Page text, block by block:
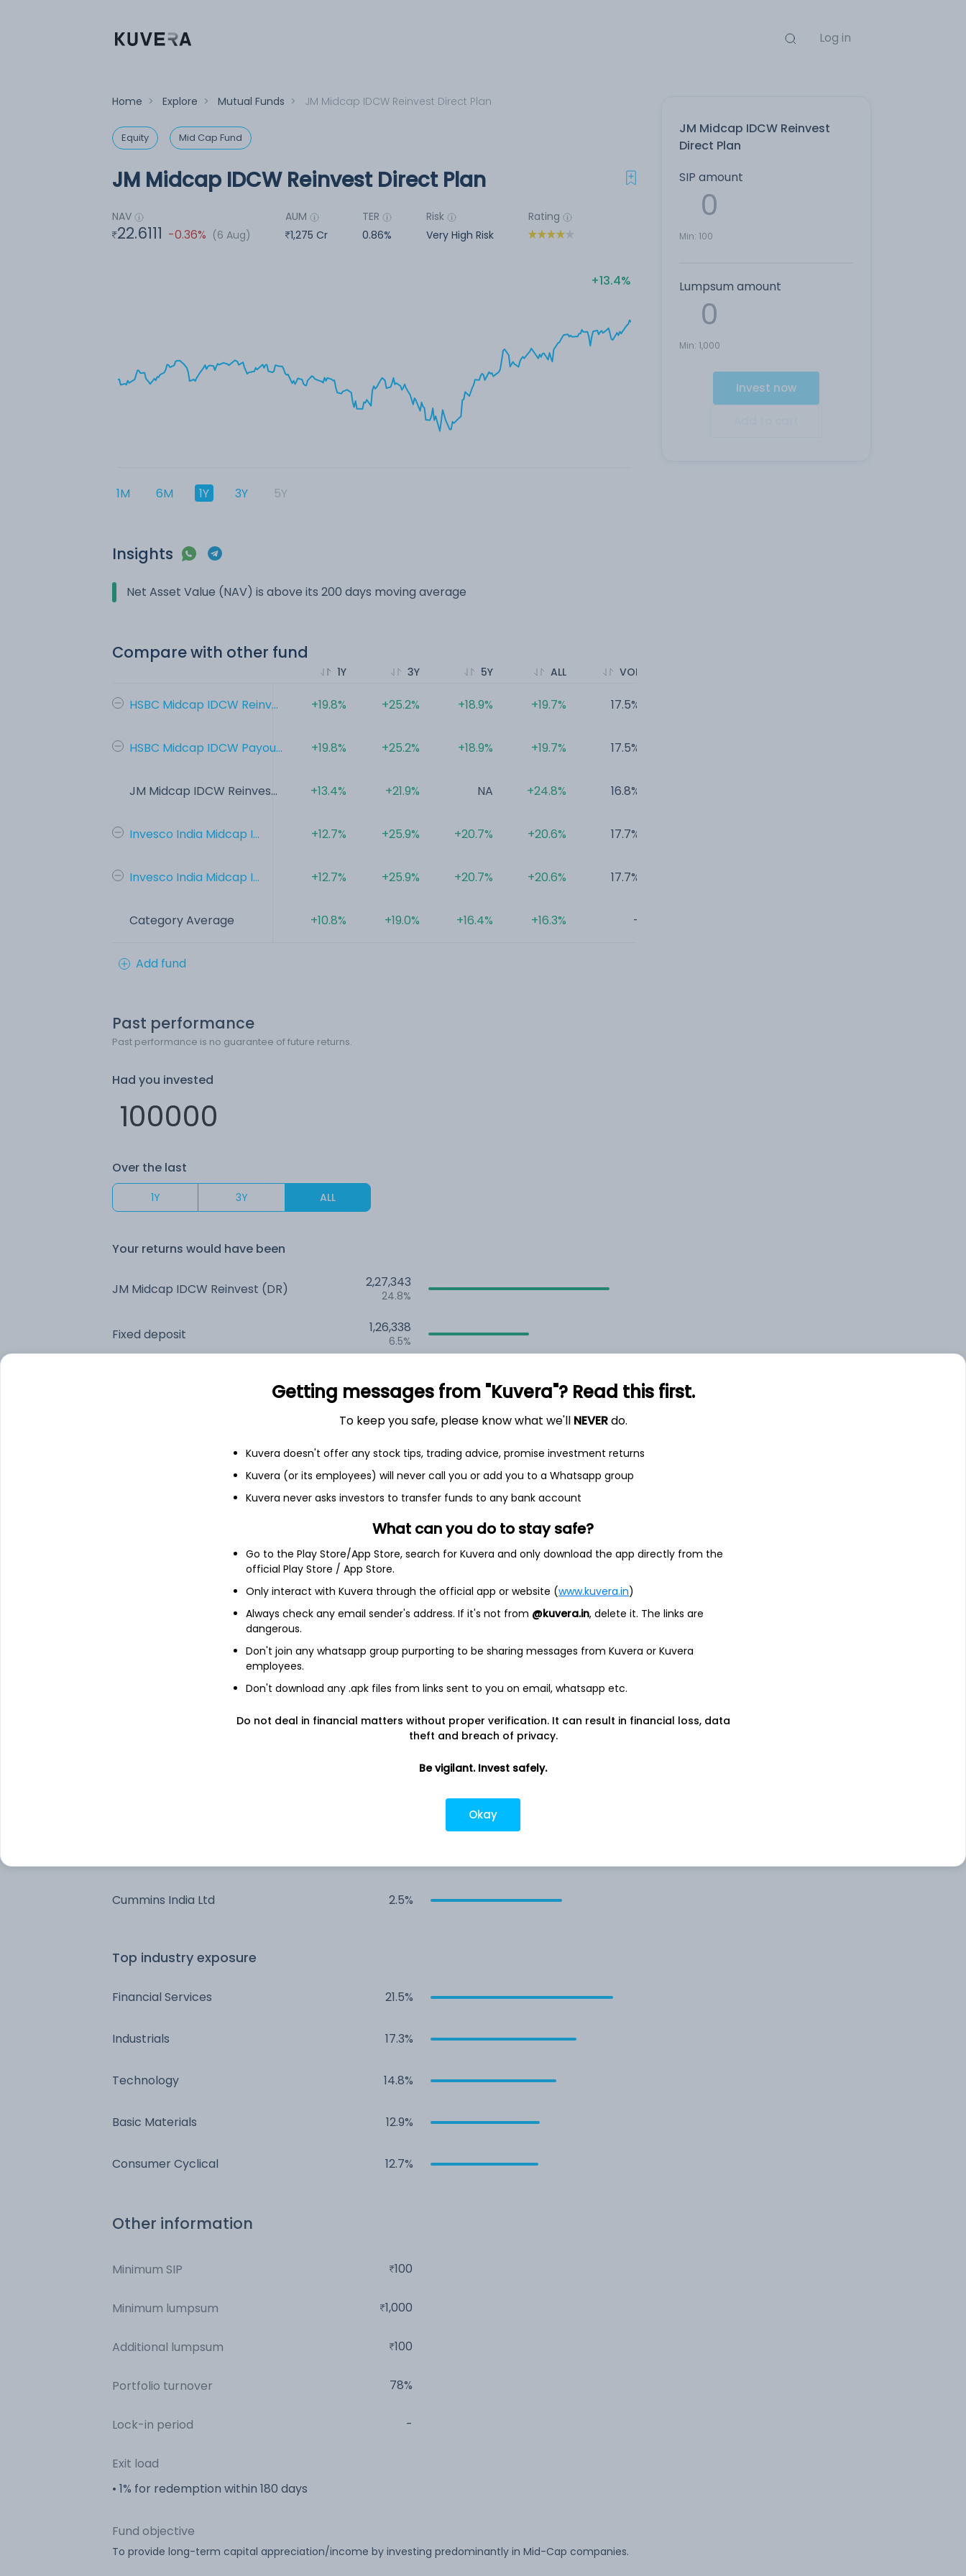
Log in
Home > Explore > Mutual Funds > JM Midcap IDCW Reinvest Direct Plan
Equity Mid Cap Fund
JM Midcap IDCW Reinvest
Direct Plan
SIP amount
Min: 100
Lumpsum amount
Min: 1,000
Invest now
JM Midcap IDCW Reinvest Direct Plan
NAV
22.6111 -0.36% (6 Aug)
AUM
1,275 Cr
TER
0.86%
Risk
Very High Risk
Rating
13.4%
1M 6M 1Y 3Y 5Y
Insights
Net Asset Value (NAV) is above its 200 days moving average
Compare with other fund
HSBC Midcap IDCW Reinv...
HSBC Midcap IDCW Payou...
JM Midcap IDCW Reinves...
Invesco India Midcap I...
Invesco India Midcap I...
Category Average
1Y
+19.8%
+19.8%
+13.4%
+12.7%
+12.7%
+10.8%
3Y
+25.2%
+25.2%
+21.9%
+25.9%
+25.9%
+19.0%
5Y
+18.9%
+18.9%
NA
+20.7%
+20.7%
+16.4%
ALL
+19.7%
+19.7%
+24.8%
+20.6%
+20.6%
+16.3%
VOL
17.5%
17.5%
16.8%
17.7%
17.7%
-
Add fund
Past performance
Past performance is no guarantee of future returns.
Had you invested
Over the last
1Y 3Y ALL
Your returns would have been
JM Midcap IDCW Reinvest (DR) 2,27,343
24.8%
Fixed deposit 1,26,338
6.5%
3.5%
3.5%
Avalon Technologies Ltd 3.4%
Godfrey Phillips India Ltd 3.3%
Tube Investments of India Ltd
3.1%
Acutaas Chemicals Ltd 3.0%
3.0%
Cummins India Ltd 2.5%
Top industry exposure
Financial Services 21.5%
Industrials 17.3%
Technology 14.8%
Basic Materials 12.9%
Consumer Cyclical 12.7%
Other information
Minimum SIP 100
Minimum lumpsum 1,000
Additional lumpsum 100
Portfolio turnover 78%
Lock-in period -
Exit load
• 1% for redemption within 180 days
Fund objective
To provide long-term capital appreciation/income by investing predominantly in Mid-Cap companies.
Getting messages from "Kuvera"? Read this first.
To keep you safe, please know what we'll NEVERdo.
Kuvera doesn't offer any stock tips, trading advice, promise investment returns
Kuvera (or its employees) will never call you or add you to a Whatsapp group
Kuvera never asks investors to transfer funds to any bank account
What can you do to stay safe?
Go to the Play Store/App Store, search for Kuvera and only download the app directly from the
official Play Store / App Store.
Only interact with Kuvera through the official app or website (www.kuvera.in)
Always check any email sender's address. If it's not from @kuvera.in, delete it. The links are
dangerous.
Don't join any whatsapp group purporting to be sharing messages from Kuvera or Kuvera
employees.
Don't download any .apk files from links sent to you on email, whatsapp etc.
Do not deal in financial matters without proper verification. It can result in financial loss, data
theft and breach of privacy.
Be vigilant. Invest safely.
Okay